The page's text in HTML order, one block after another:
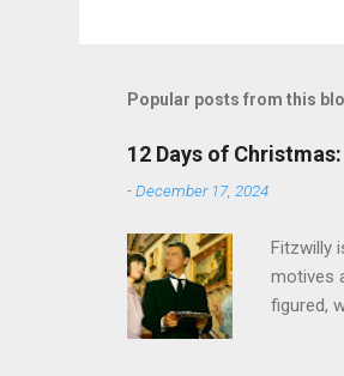
Popular posts from this
12 Days of
-December 17, 2024
Fitzwilly
motives
figured,